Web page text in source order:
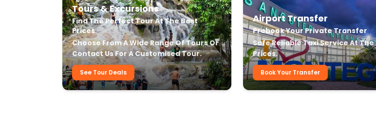
Tours & Excursions
Find The Perfect Tour At The Best
Prices
Choose From A Wide Range Of Tours Or
Contact Us For A Customised Tour.
See Tour Deals
Airport Transfer
Prebook Your Private Transfer
Safe Reliable Taxi Service At The
Prices.
Book Your Transfer